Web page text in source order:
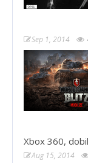
Sep 1, 2014
Xbox 360,
Aug 15, 2014